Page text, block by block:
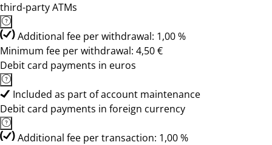
third-party ATMs
Additional fee per withdrawal: 1,00 %
Minimum fee per withdrawal: 4,50 €
Debit card payments in euros
Included as part of account maintenance
Debit card payments in foreign currency
Additional fee per transaction: 1,00 %